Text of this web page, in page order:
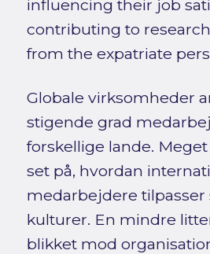
influencing their job
contributing to
from the expatriate
Globale virksomheder
stigende grad
forskellige lande.
set på, hvordan
medarbejdere tilpasser
kulturer. En mindre
blikket mod